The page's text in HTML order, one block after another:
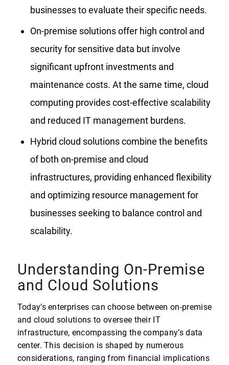
businesses to evaluate their specific needs.
On-premise solutions offer high control and
security for sensitive data but involve
significant upfront investments and
maintenance costs. At the same time, cloud
computing provides cost-effective scalability
and reduced IT management burdens.
Hybrid cloud solutions combine the benefits
of both on-premise and cloud
infrastructures, providing enhanced flexibility
and optimizing resource management for
businesses seeking to balance control and
scalability.
Understanding On-Premise
and Cloud Solutions
Today’s enterprises can choose between on-premise
and cloud solutions to oversee their IT
infrastructure, encompassing the company’s data
center. This decision is shaped by numerous
considerations, ranging from financial implications